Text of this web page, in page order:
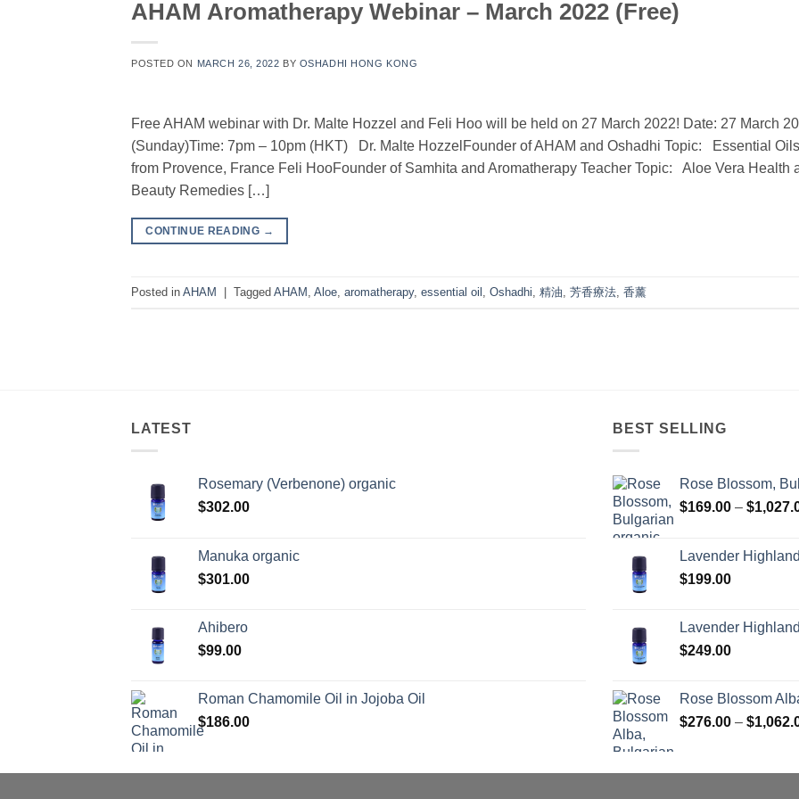
AHAM Aromatherapy Webinar – March 2022 (Free)
POSTED ON MARCH 26, 2022 BY OSHADHI HONG KONG
Free AHAM webinar with Dr. Malte Hozzel and Feli Hoo will be held on 27 March 2022! Date: 27 March
(Sunday)Time: 7pm – 10pm (HKT) Dr. Malte HozzelFounder of AHAM and Oshadhi Topic: Essential Oils
from Provence, France Feli HooFounder of Samhita and Aromatherapy Teacher Topic: Aloe Vera Health
Beauty Remedies […]
CONTINUE READING →
Posted in AHAM Tagged AHAM Aloe aromatherapy, essential oil Oshadhi 精油 芳香療法 香薰
LATEST
Rosemary (Verbenone) organic
$302.00
Manuka organic
$301.00
Ahibero
$99.00
Roman Chamomile Oil in Jojoba Oil
$186.00
BEST SELLING
Rose Blossom,
$169.00 – $
Lavender Highland
$199.00
Lavender
$249.00
Rose Blossom
$276.00 – $